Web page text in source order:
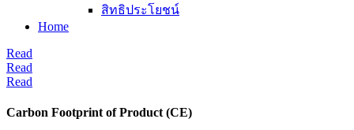
สิทธิประโยชน์
Home
Read
Read
Read
Carbon Footprint of Product (CE)